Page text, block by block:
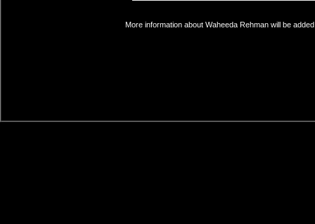
More information about Waheeda Rehman will be